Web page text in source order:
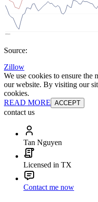
Source:
Zillow
We use cookies to ensure the
our website. By visiting our
cookies.
READ MORE ACCEPT
contact us
Tan Nguyen
Licensed in TX
Contact me now